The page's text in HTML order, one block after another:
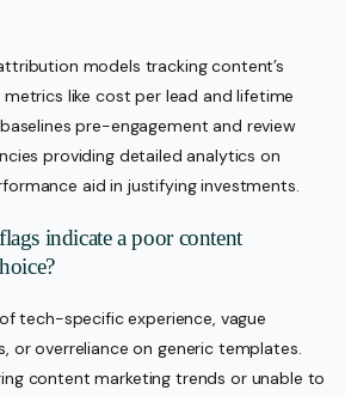
models tracking content’s
like cost per lead and lifetime
pre-engagement and review
providing detailed analytics on
aid in justifying investments.
indicate a poor content
tech-specific experience, vague
or overreliance on generic templates.
content marketing trends or unable to